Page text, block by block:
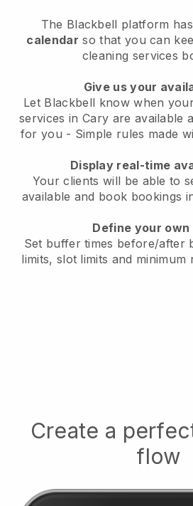
The Blackbell platform
calendar so that you can
cleaning services
Give us your
Let Blackbell know when
services in Cary are available
for you - Simple rules made
Display real-time
Your clients will be able to
available and book bookings
Define your own
Set buffer times before/after
limits, slot limits and
Create a
flow